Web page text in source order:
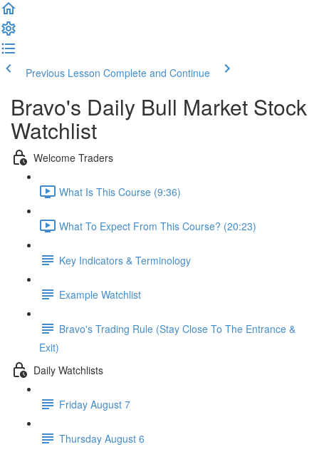
Previous Lesson Complete and Continue
Bravo's Daily Bull Market Stock
Watchlist
Welcome Traders
What Is This Course (9:36)
What To Expect From This Course? (20:23)
Key Indicators & Terminology
Example Watchlist
Bravo's Trading Rule (Stay Close To The Entrance &
Exit)
Daily Watchlists
Friday August 7
Thursday August 6